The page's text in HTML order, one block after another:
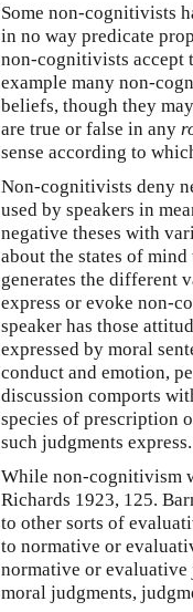
Some non-cognitivists
in no way predicate
non-cognitivists accept
example many non-
beliefs, though they
are true or false in any
sense according to
Non-cognitivists deny
used by speakers in
negative theses with
about the states of
generates the different
express or evoke non-
speaker has those
expressed by moral
conduct and emotion,
discussion comports
species of prescription
such judgments express.
While non-cognitivism
Richards 1923, 125.
to other sorts of
to normative or
normative or evaluative
moral judgments,